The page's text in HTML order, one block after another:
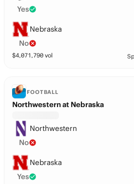
Yes
Nebraska
No
$4,071,790 vol
FOOTBALL
Northwestern at Nebraska
Northwestern
No
Nebraska
Yes